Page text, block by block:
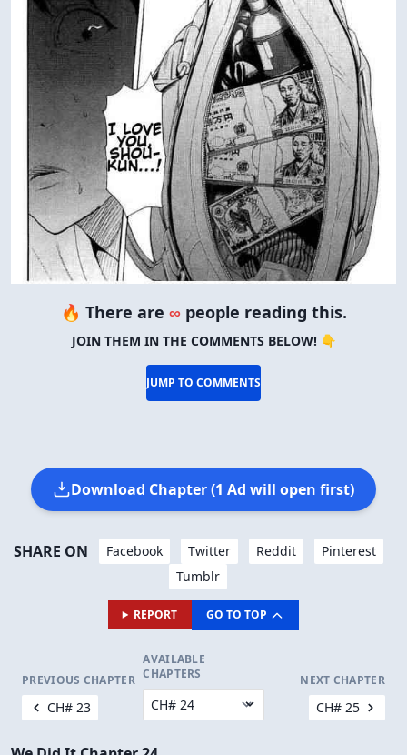
🔥 There are ∞ people reading this.
JOIN THEM IN THE COMMENTS BELOW! 👇
JUMP TO COMMENTS
Download Chapter (1 Ad will open first)
SHARE ON Facebook Twitter Reddit
Pinterest
Tumblr
REPORT GO TO TOP
PREVIOUS CHAPTER
CH# 23
AVAILABLE
CHAPTERS
NEXT CHAPTER
CH# 25